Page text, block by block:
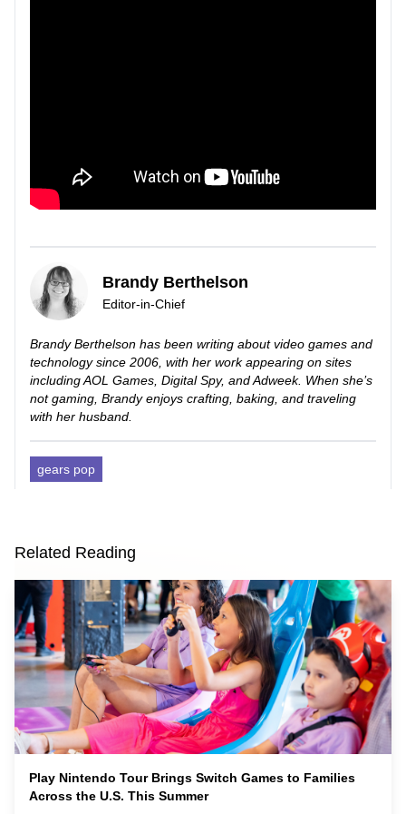
Brandy Berthelson
Editor-in-Chief
Brandy Berthelson has been writing about video games and
technology since 2006, with her work appearing on sites
including AOL Games, Digital Spy, and Adweek. When she’s
not gaming, Brandy enjoys crafting, baking, and traveling
with her husband.
gears pop
Related Reading
Play Nintendo Tour Brings Switch Games to Families
Across the U.S. This Summer